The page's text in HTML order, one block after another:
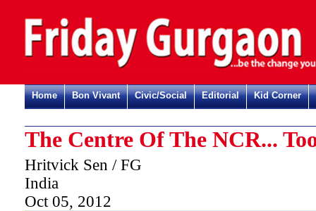
Home Bon Vivant Civic/Social Editorial Kid Corner
The Centre Of The NCR...
Hritvick Sen / FG
India
Oct 05, 2012